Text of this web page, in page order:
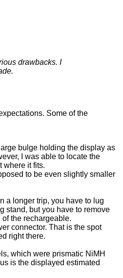
drawbacks. I
Some of the
bulge holding the display as
I was able to locate the
where it fits.
to be even slightly smaller
a longer trip, you have to lug
stand, but you have to remove
the rechargeable.
connector. That is the spot
right there.
which were prismatic NiMH
is the displayed estimated